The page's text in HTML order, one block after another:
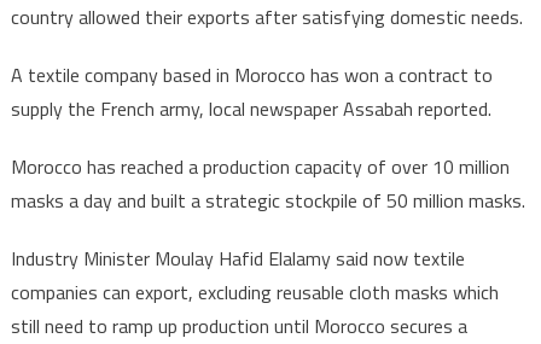
country allowed their exports after satisfying domestic needs.
A textile company based in Morocco has won a contract to
supply the French army, local newspaper Assabah reported.
Morocco has reached a production capacity of over 10 million
masks a day and built a strategic stockpile of 50 million masks.
Industry Minister Moulay Hafid Elalamy said now textile
companies can export, excluding reusable cloth masks which
still need to ramp up production until Morocco secures a